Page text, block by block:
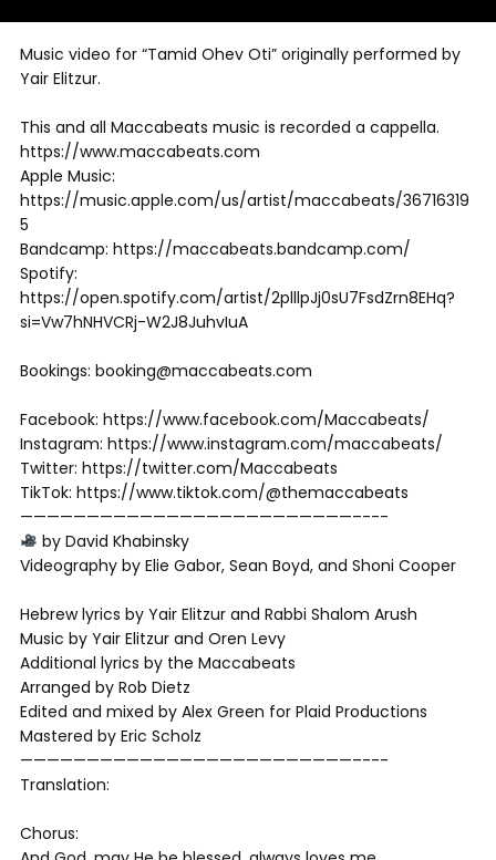
Music video for “Tamid Ohev Oti” originally performed by
Yair Elitzur.
This and all Maccabeats music is recorded a cappella.
https://www.maccabeats.com
Apple Music:
https://music.apple.com/us/artist/maccabeats/36716319
5
Bandcamp: https://maccabeats.bandcamp.com/
Spotify:
https://open.spotify.com/artist/2plllpJj0sU7FsdZrn8EHq?
si=Vw7hNHVCRj-W2J8JuhvIuA
Bookings: booking@maccabeats.com
Facebook: https://www.facebook.com/Maccabeats/
Instagram: https://www.instagram.com/maccabeats/
Twitter: https://twitter.com/Maccabeats
TikTok: https://www.tiktok.com/@themaccabeats
—————————————­­­————————————–­-­-­-
by David Khabinsky
Videography by Elie Gabor, Sean Boyd, and Shoni Cooper
Hebrew lyrics by Yair Elitzur and Rabbi Shalom Arush
Music by Yair Elitzur and Oren Levy
Additional lyrics by the Maccabeats
Arranged by Rob Dietz
Edited and mixed by Alex Green for Plaid Productions
Mastered by Eric Scholz
—————————————­­­————————————–­-­-­-
Translation:
Chorus: